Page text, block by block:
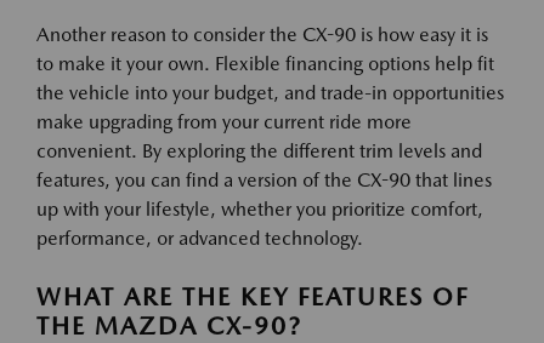
Another reason to consider the CX-90 is how easy it is
to make it your own. Flexible financing options help fit
the vehicle into your budget, and trade-in opportunities
make upgrading from your current ride more
convenient. By exploring the different trim levels and
features, you can find a version of the CX-90 that lines
up with your lifestyle, whether you prioritize comfort,
performance, or advanced technology.
WHAT ARE THE KEY FEATURES OF
THE MAZDA CX-90?